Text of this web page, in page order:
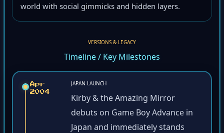
world with social gimmicks and hidden layers.
VERSIONS & LEGACY
Timeline / Key Milestones
Apr
2004
JAPAN LAUNCH
Kirby & the Amazing Mirror
debuts on Game Boy Advance in
Japan and immediately stands